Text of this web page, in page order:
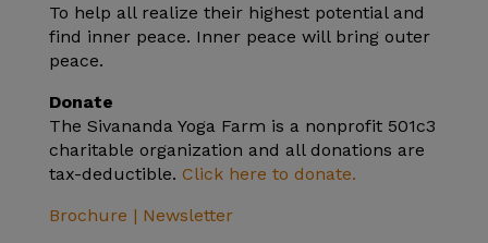
To help all realize their highest potential and
find inner peace. Inner peace will bring outer
peace.
Donate
The Sivananda Yoga Farm is a nonprofit 501c3
charitable organization and all donations are
tax-deductible. Click here to donate.
Brochure | Newsletter